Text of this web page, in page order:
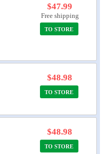
$47.99
Free shipping
TO STORE
$48.98
TO STORE
$48.98
TO STORE